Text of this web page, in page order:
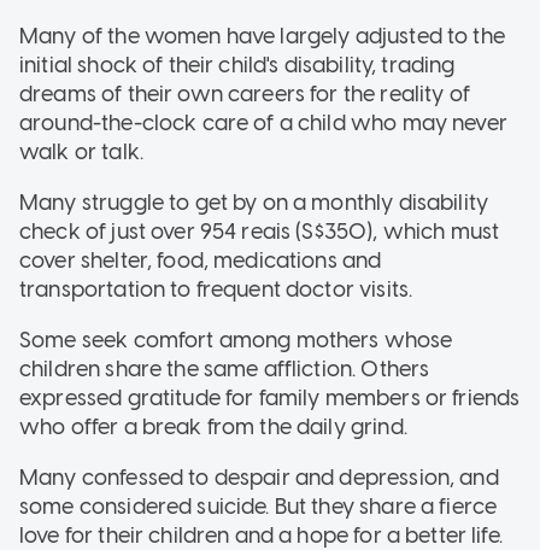
Many of the women have largely adjusted to the
initial shock of their child's disability, trading
dreams of their own careers for the reality of
around-the-clock care of a child who may never
walk or talk.
Many struggle to get by on a monthly disability
check of just over 954 reais (S$350), which must
cover shelter, food, medications and
transportation to frequent doctor visits.
Some seek comfort among mothers whose
children share the same affliction. Others
expressed gratitude for family members or friends
who offer a break from the daily grind.
Many confessed to despair and depression, and
some considered suicide. But they share a fierce
love for their children and a hope for a better life.